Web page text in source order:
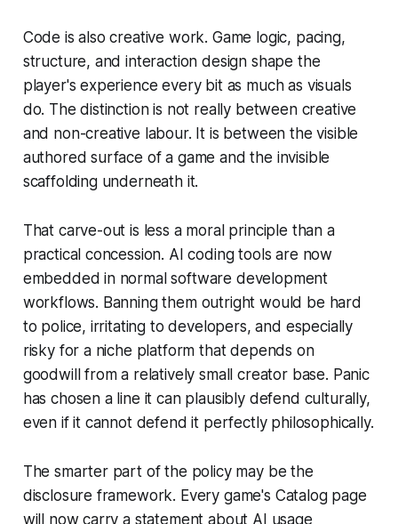
Code is also creative work. Game logic, pacing,
structure, and interaction design shape the
player's experience every bit as much as visuals
do. The distinction is not really between creative
and non-creative labour. It is between the visible
authored surface of a game and the invisible
scaffolding underneath it.
That carve-out is less a moral principle than a
practical concession. AI coding tools are now
embedded in normal software development
workflows. Banning them outright would be hard
to police, irritating to developers, and especially
risky for a niche platform that depends on
goodwill from a relatively small creator base. Panic
has chosen a line it can plausibly defend culturally,
even if it cannot defend it perfectly philosophically.
The smarter part of the policy may be the
disclosure framework. Every game's Catalog page
will now carry a statement about AI usage